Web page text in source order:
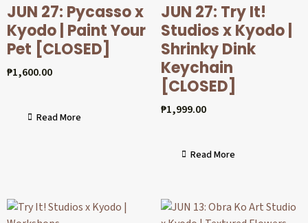
JUN 27: Pycasso x
Kyodo | Paint Your
Pet [CLOSED]
₱1,600.00
Read More
JUN 27: Try It!
Studios x Kyodo |
Shrinky Dink
Keychain
[CLOSED]
₱1,999.00
Read More